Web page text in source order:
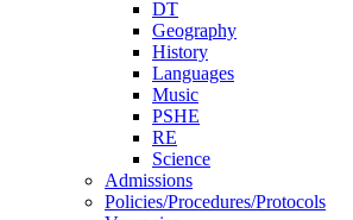
DT
Geography
History
Languages
Music
PSHE
RE
Science
Admissions
Policies/Procedures/Protocols